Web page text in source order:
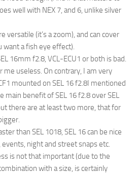
well with NEX 7, and 6, unlike silver
versatile (it’s a zoom), and can cover
want a fish eye effect).
16mm f2.8, VCL-ECU1 or both is bad.
me useless. On contrary, I am very
mounted on SEL 16 f2.8I mentioned
main benefit of SEL 16 f2.8 over SEL
there are at least two more, that for
than SEL 1018, SEL 16 can be nice
night and street snaps etc.
is not that important (due to the
with a size, is certainly